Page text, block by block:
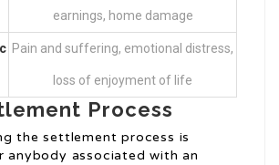
earnings, home damage
Pain and suffering, emotional distress,
loss of enjoyment of life
Process
the settlement process is
anybody associated with an